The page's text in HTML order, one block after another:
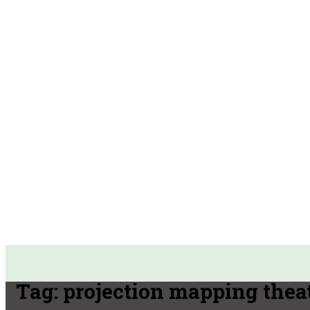
Tag:projection mapping